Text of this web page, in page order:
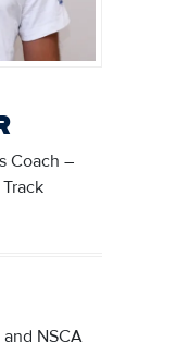
Coach –
and NSCA